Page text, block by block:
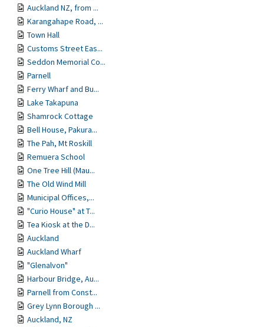
Auckland NZ, from ...
Karangahape Road, ...
Town Hall
Customs Street Eas...
Seddon Memorial Co...
Parnell
Ferry Wharf and Bu...
Lake Takapuna
Shamrock Cottage
Bell House, Pakura...
The Pah, Mt Roskill
Remuera School
One Tree Hill (Mau...
The Old Wind Mill
Municipal Offices,...
"Curio House" at T...
Tea Kiosk at the D...
Auckland
Auckland Wharf
"Glenalvon"
Harbour Bridge, Au...
Parnell from Const...
Grey Lynn Borough ...
Auckland, NZ